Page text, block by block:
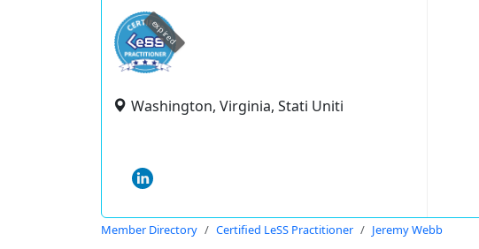
expired
Washington, Virginia, Stati Uniti
Member Directory Certified LeSS Practitioner Jeremy Webb